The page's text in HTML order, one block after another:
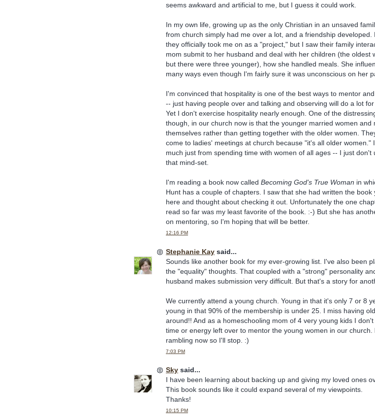
seems awkward and artificial to me, but I guess it could work.
In my own life, growing up as the only Christian in an unsaved
from church simply had me over a lot, and a friendship developed.
they officially took me on as a "project," but I saw their family
mom submit to her husband and deal with her children (the oldest
but there were three younger), how she handled meals. She
many ways even though I'm fairly sure it was unconscious on her
I'm convinced that hospitality is one of the best ways to mentor
-- just having people over and talking and observing will do a lot
Yet I don't exercise hospitality nearly enough. One of the
though, in our church now is that the younger married women and
themselves rather than getting together with the older women.
come to ladies' meetings at church because "it's all older women."
much just from spending time with women of all ages -- I just don't
that mind-set.
I'm reading a book now called Becoming God's True Woman in
Hunt has a couple of chapters. I saw that she had written the book
here and thought about checking it out. Unfortunately the one
read so far was my least favorite of the book. :-) But she has
on mentoring, so I'm hoping that will be better.
12:16 PM
Stephanie Kay said...
Sounds like another book for my ever-growing list. I've also been
the "equality" thoughts. That coupled with a "strong" personality
husband makes submission very difficult. But that's a story for
We currently attend a young church. Young in that it's only 7 or 8
young in that 90% of the membership is under 25. I miss having
around!! And as a homeschooling mom of 4 very young kids I
time or energy left over to mentor the young women in our church.
rambling now so I'll stop. :)
7:03 PM
Sky said...
I have been learning about backing up and giving my loved ones
This book sounds like it could expand several of my viewpoints.
Thanks!
10:15 PM